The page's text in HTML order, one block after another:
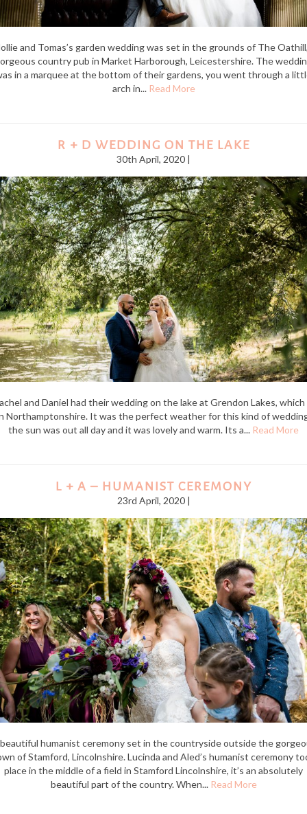
and Tomas’s garden wedding was set in the grounds of The
country pub in Market Harborough, Leicestershire. The
in a marquee at the bottom of their gardens, you went through a
arch in... Read More
R + D WEDDING ON THE LAKE
30th April, 2020 |
and Daniel had their wedding on the lake at Grendon Lakes, which
Northamptonshire. It was the perfect weather for this kind of
the sun was out all day and it was lovely and warm. Its a... Read More
L + A – HUMANIST CEREMONY
23rd April, 2020 |
humanist ceremony set in the countryside outside the
of Stamford, Lincolnshire. Lucinda and Aled’s humanist ceremony
place in the middle of a field in Stamford Lincolnshire, it’s an absolutely
beautiful part of the country. When... Read More